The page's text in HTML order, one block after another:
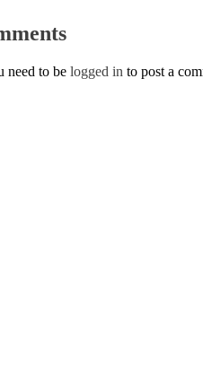
need to be logged in to post a